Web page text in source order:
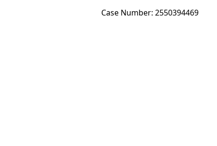
Case Number: 2550394469